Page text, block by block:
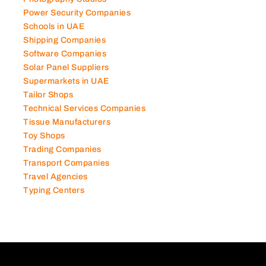
Power Security Companies
Schools in UAE
Shipping Companies
Software Companies
Solar Panel Suppliers
Supermarkets in UAE
Tailor Shops
Technical Services Companies
Tissue Manufacturers
Toy Shops
Trading Companies
Transport Companies
Travel Agencies
Typing Centers